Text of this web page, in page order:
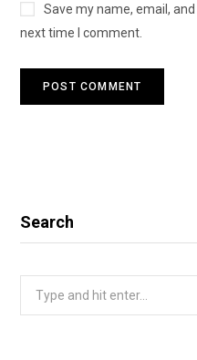
Save my name, email,
next time I comment.
Search